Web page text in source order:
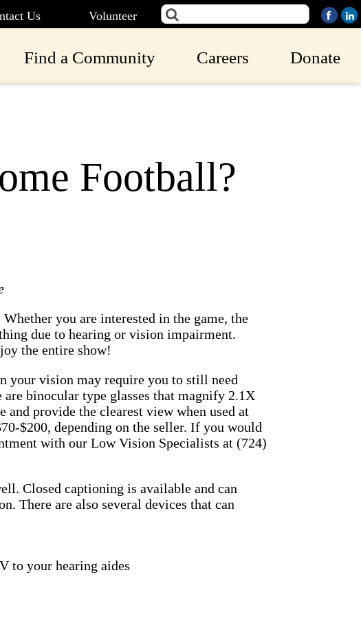
Us Volunteer
Find a Community Careers Donate
Football?
Whether you are interested in the game, the
due to hearing or vision impairment.
the entire show!
your vision may require you to still need
binocular type glasses that magnify 2.1X
and provide the clearest view when used at
$200, depending on the seller. If you would
with our Low Vision Specialists at (724)
Closed captioning is available and can
There are also several devices that can
to your hearing aides